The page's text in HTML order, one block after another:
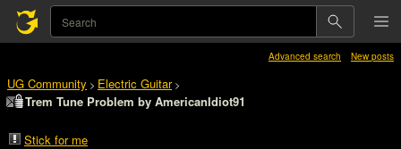
Advanced search New posts
UG Community > Electric Guitar>
Trem Tune Problem by AmericanIdiot91
Stick for me